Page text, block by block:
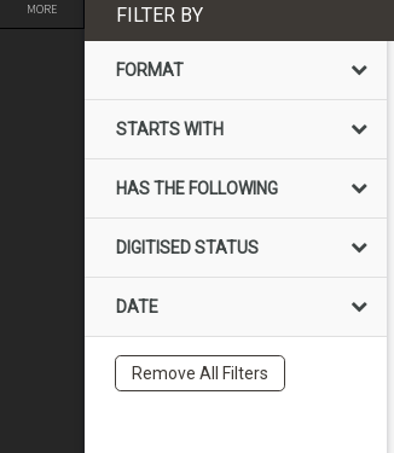
MORE FILTER BY
FORMAT
STARTS WITH
HAS THE FOLLOWING
DIGITISED STATUS
DATE
Remove All Filters